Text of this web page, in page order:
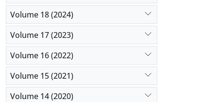
Volume 18 (2024)
Volume 17 (2023)
Volume 16 (2022)
Volume 15 (2021)
Volume 14 (2020)